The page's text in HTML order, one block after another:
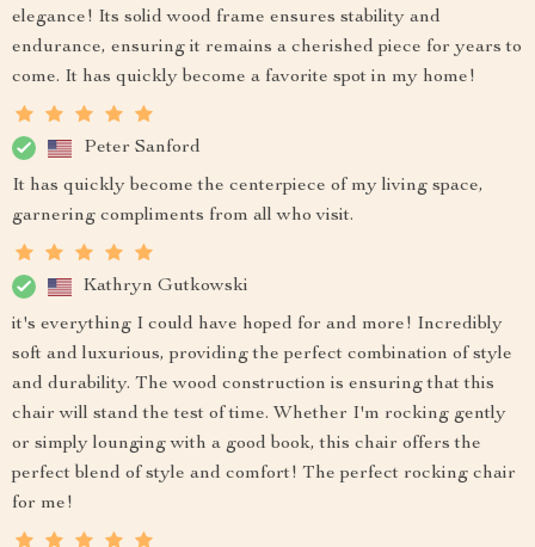
elegance! Its solid wood frame ensures stability and
endurance, ensuring it remains a cherished piece for years to
come. It has quickly become a favorite spot in my home!
Peter Sanford
It has quickly become the centerpiece of my living space,
garnering compliments from all who visit.
Kathryn Gutkowski
it's everything I could have hoped for and more! Incredibly
soft and luxurious, providing the perfect combination of style
and durability. The wood construction is ensuring that this
chair will stand the test of time. Whether I'm rocking gently
or simply lounging with a good book, this chair offers the
perfect blend of style and comfort! The perfect rocking chair
for me!